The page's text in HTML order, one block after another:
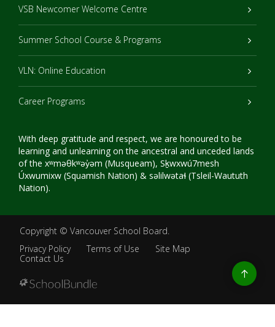
VSB Newcomer Welcome Centre
Summer School Course & Programs
VLN: Online Education
Career Programs
With deep gratitude and respect, we are honoured to be
learning and unlearning on the ancestral and unceded lands
of the xʷməθkʷəy̓əm (Musqueam), Sḵwxwú7mesh
Úxwumixw (Squamish Nation) & səlilwətaɬ (Tsleil-Waututh
Nation).
Copyright © Vancouver School Board.
Privacy Policy
Terms of Use
Site Map
Contact Us
Go
to